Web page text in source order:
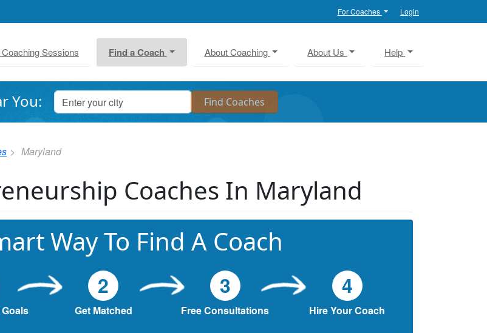
For Coaches Login
Sessions Find a Coach About Coaching About Us Help
You:
Maryland
Coaches In Maryland
Way To Find A Coach
2
Get Matched
3
Free Consultations
4
Hire Your Coach